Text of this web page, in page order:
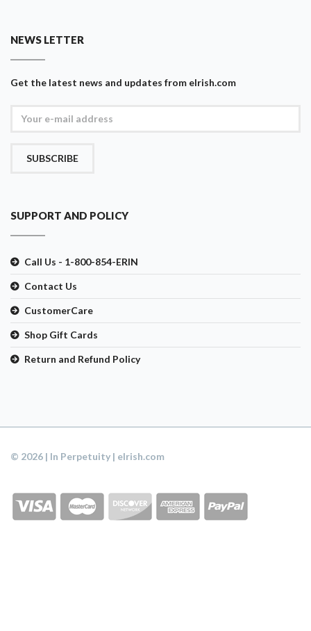
NEWS LETTER
Get the latest news and updates from eIrish.com
SUBSCRIBE
SUPPORT AND POLICY
Call Us - 1-800-854-ERIN
Contact Us
CustomerCare
Shop Gift Cards
Return and Refund Policy
© 2026 | In Perpetuity | eIrish.com